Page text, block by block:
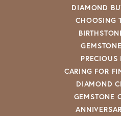
DIAMOND
CHOOSING
PRECIOUS
CARING FOR
DIAMOND
GEMSTONE